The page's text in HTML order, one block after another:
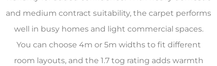
and medium contract suitability, the carpet performs
well in busy homes and light commercial spaces.
You can choose 4m or 5m widths to fit different
room layouts, and the 1.7 tog rating adds warmth